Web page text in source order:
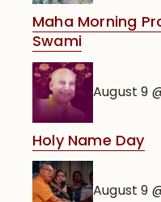
Maha Morning
Swami
August 9
Holy Name Day
August 9